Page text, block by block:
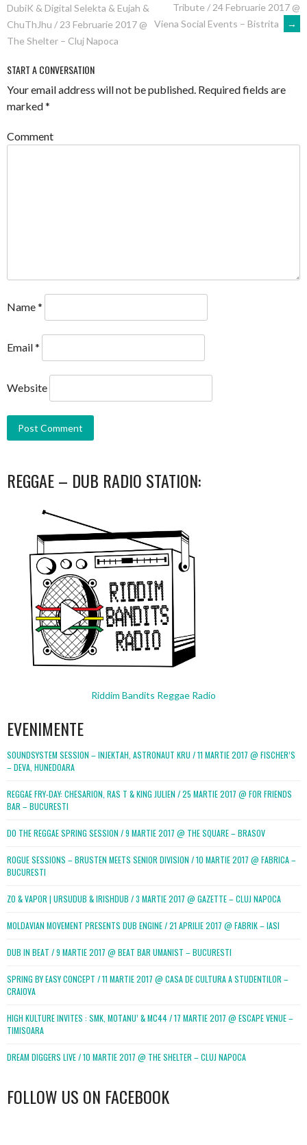
NAVIGATION
DubiK & Digital Selekta & Eujah &
ChuThJhu / 23 Februarie 2017 @
The Shelter – Cluj Napoca
Tribute / 24 Februarie 2017 @
Viena Social Events – Bistrita
→
START A CONVERSATION
Your email address will not be published. Required fields are
marked*
Comment
Name*
Email*
Website
REGGAE – DUB RADIO STATION:
Riddim Bandits Reggae Radio
EVENIMENTE
SOUNDSYSTEM SESSION – INJEKTAH, ASTRONAUT KRU / 11 MARTIE 2017 @ FISCHER’S
– DEVA, HUNEDOARA
REGGAE FRY-DAY: CHESARION, RAS T & KING JULIEN / 25 MARTIE 2017 @ FOR FRIENDS
BAR – BUCURESTI
DO THE REGGAE SPRING SESSION / 9 MARTIE 2017 @ THE SQUARE – BRASOV
ROGUE SESSIONS – BRUSTEN MEETS SENIOR DIVISION / 10 MARTIE 2017 @ FABRICA –
BUCURESTI
ZO & VAPOR | URSUDUB & IRISHDUB / 3 MARTIE 2017 @ GAZETTE – CLUJ NAPOCA
MOLDAVIAN MOVEMENT PRESENTS DUB ENGINE / 21 APRILIE 2017 @ FABRIK – IASI
DUB IN BEAT / 9 MARTIE 2017 @ BEAT BAR UMANIST – BUCURESTI
SPRING BY EASY CONCEPT / 11 MARTIE 2017 @ CASA DE CULTURA A STUDENTILOR –
CRAIOVA
HIGH KULTURE INVITES : SMK, MOTANU’ & MC44 / 17 MARTIE 2017 @ ESCAPE VENUE –
TIMISOARA
DREAM DIGGERS LIVE / 10 MARTIE 2017 @ THE SHELTER – CLUJ NAPOCA
FOLLOW US ON FACEBOOK